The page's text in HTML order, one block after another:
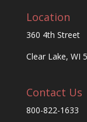
Location
360 4th Street
Clear Lake, WI
Contact Us
800-822-1633